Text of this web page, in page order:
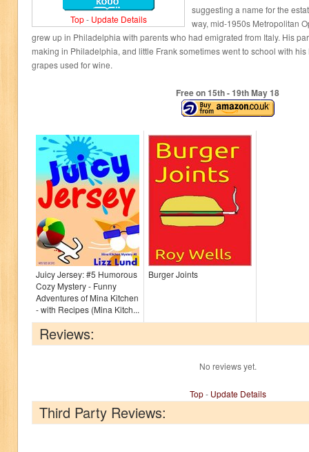
Top- Update Details
suggesting a name for the
way, mid-1950s Metropolitan
grew up in Philadelphia with parents who had emigrated from Italy. His
making in Philadelphia, and little Frank sometimes went to school with
grapes used for wine.
Free on 15th- 19thMay 18
Juicy Jersey: #5 Humorous
Cozy Mystery - Funny
Adventures of Mina Kitchen
- with Recipes (Mina Kitch...
Burger Joints
Reviews:
No reviews yet.
Top- Update Details
Third Party Reviews: